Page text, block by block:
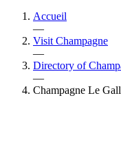
Accueil
—
Visit Champagne
—
Directory of
—
Champagne Le